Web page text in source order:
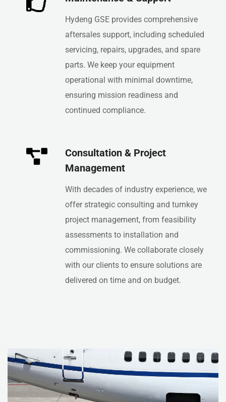
Hydeng GSE provides comprehensive
aftersales support, including scheduled
servicing, repairs, upgrades, and spare
parts. We keep your equipment
operational with minimal downtime,
ensuring mission readiness and
continued compliance.
Consultation & Project
Management
With decades of industry experience, we
offer strategic consulting and turnkey
project management, from feasibility
assessments to installation and
commissioning. We collaborate closely
with our clients to ensure solutions are
delivered on time and on budget.